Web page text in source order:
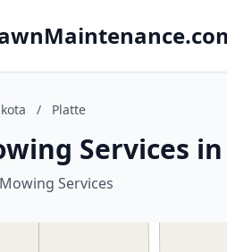
/ Platte
Services
Services